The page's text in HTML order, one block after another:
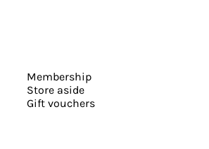
Membership
Store aside
Gift vouchers